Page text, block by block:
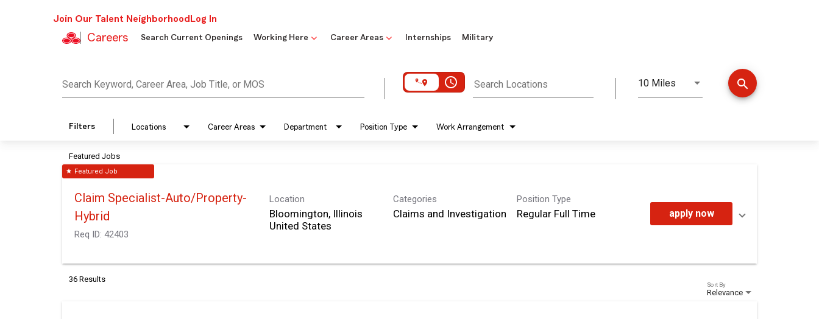
Join Our Talent Neighborhood Log In
Careers Search Current Openings Working Here Career Areas Internships Military
Search Keyword, Career Area, Job Title, or MOS access_time Search Locations 10 Miles
Distance search
Filters Locations Career Areas Department Position Type Work Arrangement
Featured Jobs
star Featured Job
Claim Specialist-Auto/Property-
Hybrid
Req ID: 42403
Location
Bloomington, Illinois
Categories
Claims and Investigation
Position Type
Regular Full Time apply now
36 Results
Relevance
Sort By